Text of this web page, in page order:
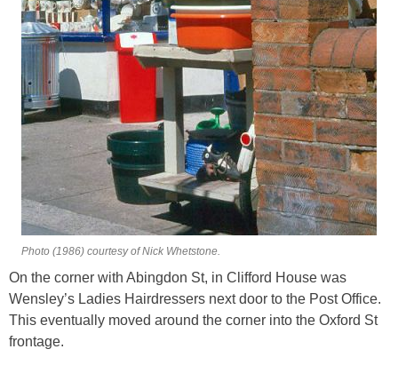
Photo (1986) courtesy of Nick Whetstone.
On the corner with Abingdon St, in Clifford House was
Wensley’s Ladies Hairdressers next door to the Post Office.
This eventually moved around the corner into the Oxford St
frontage.